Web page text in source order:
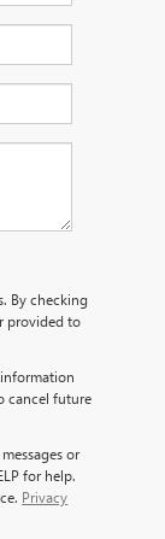
By checking
provided to
cancel future
or
for help.
Privacy